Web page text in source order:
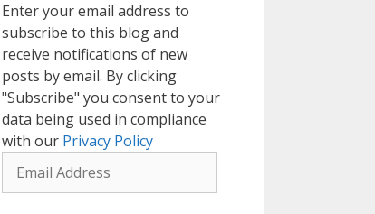
Enter your email address to
subscribe to this blog and
receive notifications of new
posts by email. By clicking
"Subscribe" you consent to your
data being used in compliance
with our Privacy Policy
Address